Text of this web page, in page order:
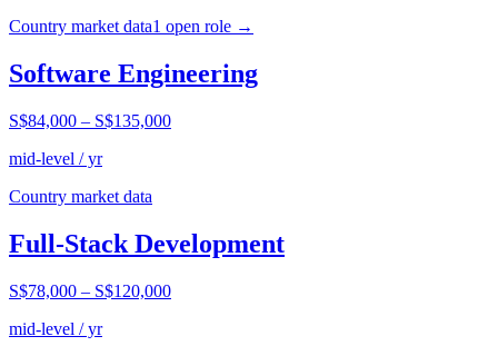
Country market data1 open role →
Software Engineering
S$84,000 – S$135,000
mid-level / yr
Country market data
Full-Stack Development
S$78,000 – S$120,000
mid-level / yr